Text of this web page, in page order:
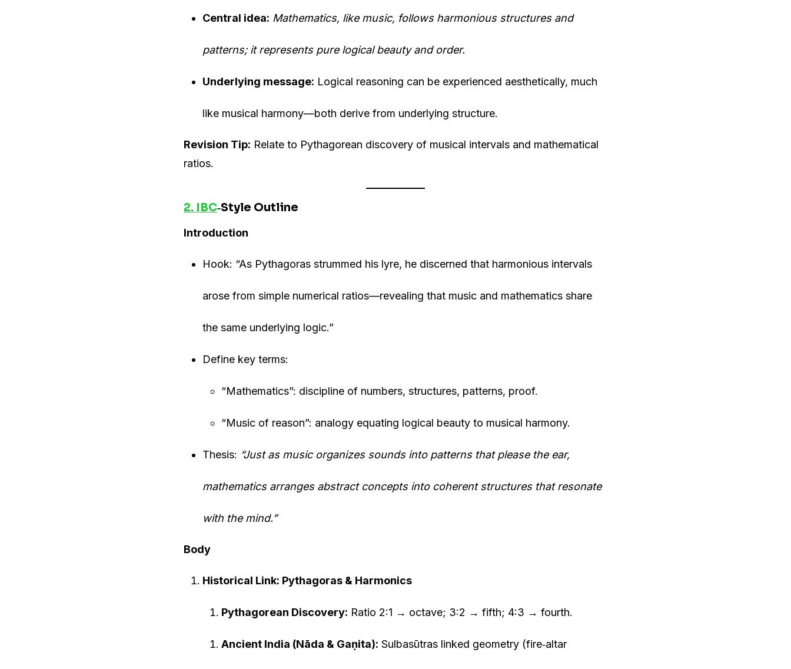
Central idea: Mathematics, like music, follows harmonious structures and
patterns; it represents pure logical beauty and order.
Underlying message: Logical reasoning can be experienced aesthetically, much
like musical harmony—both derive from underlying structure.
Revision Tip: Relate to Pythagorean discovery of musical intervals and mathematical
ratios.
2. IBC‐Style Outline
Introduction
Hook: “As Pythagoras strummed his lyre, he discerned that harmonious intervals
arose from simple numerical ratios—revealing that music and mathematics share
the same underlying logic.”
Define key terms:
“Mathematics”: discipline of numbers, structures, patterns, proof.
“Music of reason”: analogy equating logical beauty to musical harmony.
Thesis: “Just as music organizes sounds into patterns that please the ear,
mathematics arranges abstract concepts into coherent structures that resonate
with the mind.”
Body
Historical Link: Pythagoras & Harmonics
Pythagorean Discovery: Ratio 2:1 → octave; 3:2 → fifth; 4:3 → fourth.
Ancient India (Nāda & Gaṇita): Sulbasūtras linked geometry (fire‐altar